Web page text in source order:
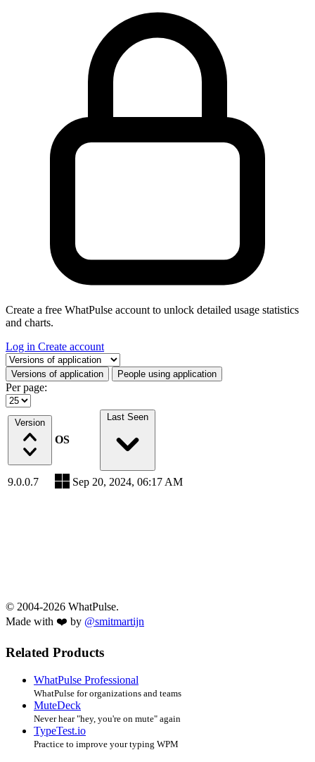
Create a free WhatPulse account to unlock detailed usage statistics
and charts.
Log in Create account
Select a tab
Versions of application People using application
Per page:
Version
OS
Last Seen
9.0.0.7 Sep 20, 2024, 06:17 AM
© 2004-2026 WhatPulse.
Made with ❤️ by @smitmartijn
Related Products
WhatPulse Professional
WhatPulse for organizations and teams
MuteDeck
Never hear "hey, you're on mute" again
TypeTest.io
Practice to improve your typing WPM